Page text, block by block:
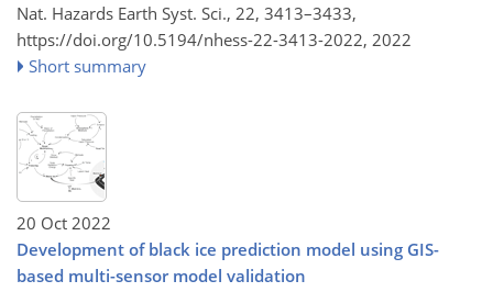
Nat. Hazards Earth Syst. Sci., 22, 3413–3433,
https://doi.org/10.5194/nhess-22-3413-2022, 2022
Short summary
20 Oct 2022
Development of black ice prediction model using GIS-
based multi-sensor model validation